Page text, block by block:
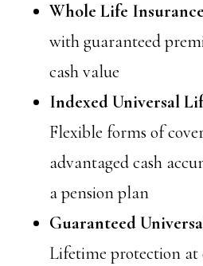
Whole Life Insurance
with guaranteed
cash value
Indexed Universal
Flexible forms of
advantaged cash
a pension plan
Guaranteed
Lifetime protection at